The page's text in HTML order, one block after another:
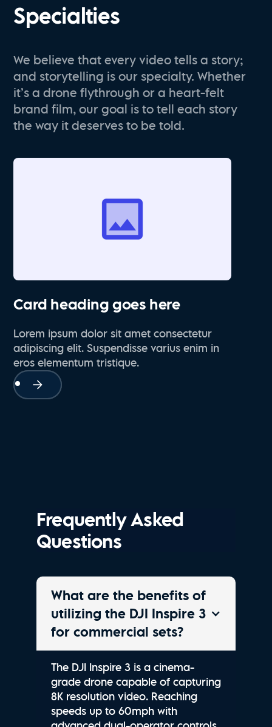
Specialties
We believe that every video tells a story;
and storytelling is our specialty. Whether
it’s a drone flythrough or a heart-felt
brand film, our goal is to tell each story
the way it deserves to be told.
Card heading goes here
Lorem ipsum dolor sit amet consectetur
adipiscing elit. Suspendisse varius enim in
eros elementum tristique.
Frequently Asked
Questions
What are the benefits of
utilizing the DJI Inspire 3
for commercial sets?
The DJI Inspire 3 is a cinema-
grade drone capable of capturing
8K resolution video. Reaching
speeds up to 60mph with